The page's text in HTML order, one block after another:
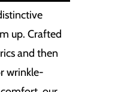
up. Crafted
and then
wrinkle-